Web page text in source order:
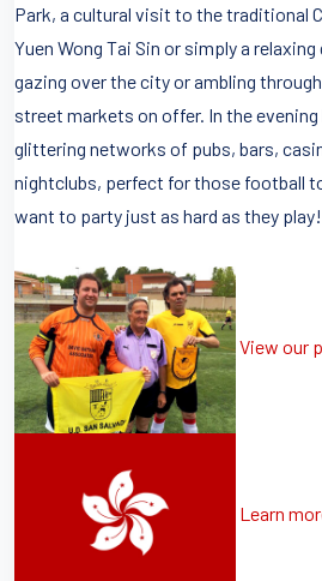
Park, a cultural visit to the traditional
Yuen Wong Tai Sin or simply a
gazing over the city or ambling
street markets on offer. In the
glittering networks of pubs, bars,
nightclubs, perfect for those football
want to party just as hard as they play!
View our
Learn